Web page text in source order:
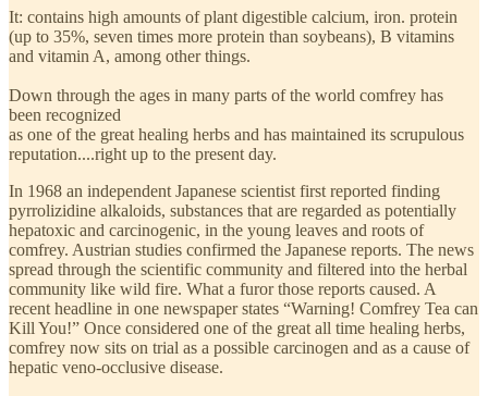
It: contains high amounts of plant digestible calcium, iron. protein
(up to 35%, seven times more protein than soybeans), B vitamins
and vitamin A, among other things.
Down through the ages in many parts of the world comfrey has
been recognized
as one of the great healing herbs and has maintained its scrupulous
reputation....right up to the present day.
In 1968 an independent Japanese scientist first reported finding
pyrrolizidine alkaloids, substances that are regarded as potentially
hepatoxic and carcinogenic, in the young leaves and roots of
comfrey. Austrian studies confirmed the Japanese reports. The news
spread through the scientific community and filtered into the herbal
community like wild fire. What a furor those reports caused. A
recent headline in one newspaper states “Warning! Comfrey Tea can
Kill You!” Once considered one of the great all time healing herbs,
comfrey now sits on trial as a possible carcinogen and as a cause of
hepatic veno-occlusive disease.